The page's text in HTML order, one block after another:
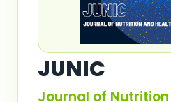
JUNIC
Journal of